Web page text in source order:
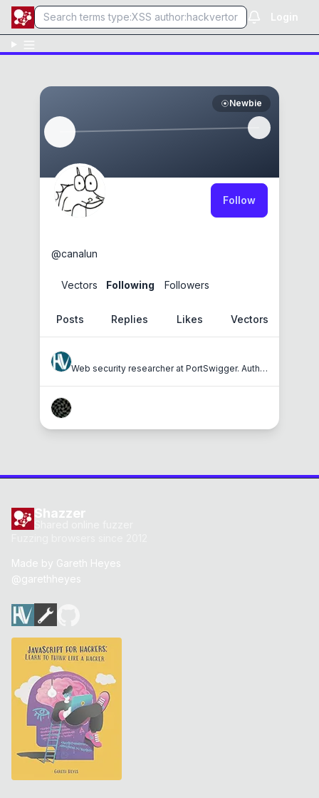
Login
Newbie
Follow
@canalun
Vectors Following Followers
Posts Replies Likes Vectors
Web security researcher at PortSwigger. Author of JavaScript for Hackers, Shazzer and Hackvertor.
masatokinugawa
Shazzer
Made by Gareth Heyes
@garethheyes